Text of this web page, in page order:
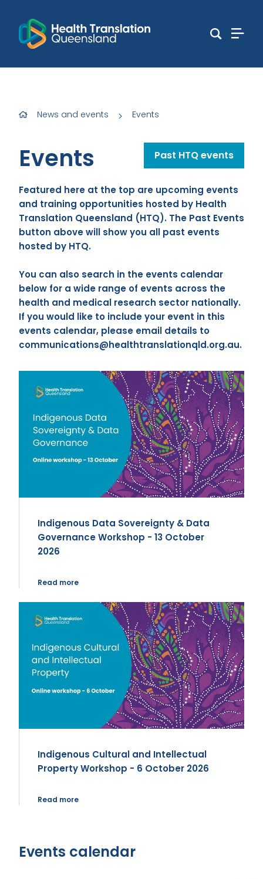
News and events > Events
Events Past HTQ events
Featured here at the top are upcoming events
and training opportunities hosted by Health
Translation Queensland (HTQ). The Past Events
button above will show you all past events
hosted by HTQ.
You can also search in the events calendar
below for a wide range of events across the
health and medical research sector nationally.
If you would like to include your event in this
events calendar, please email details to
communications@healthtranslationqld.org.au.
Indigenous Data Sovereignty & Data
Governance Workshop - 13 October
2026
Read more
Indigenous Cultural and Intellectual
Property Workshop - 6 October 2026
Read more
Events calendar